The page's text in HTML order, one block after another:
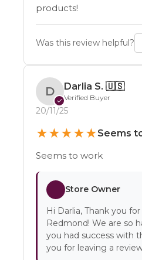
products!
Was this review helpful?
D
✓
Darlia S. 🇺🇸
Verified Buyer
20/11/25
★★★★★Seems
Seems to work
Store Owner
Hi Darlia, Thank you
Redmond! We are so
you had success with
you for leaving a